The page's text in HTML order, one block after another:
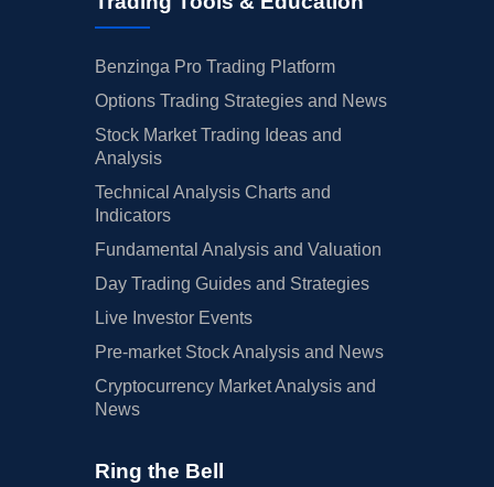
Benzinga Pro Trading Platform
Options Trading Strategies and News
Stock Market Trading Ideas and
Analysis
Technical Analysis Charts and
Indicators
Fundamental Analysis and Valuation
Day Trading Guides and Strategies
Live Investor Events
Pre-market Stock Analysis and News
Cryptocurrency Market Analysis and
News
Ring the Bell